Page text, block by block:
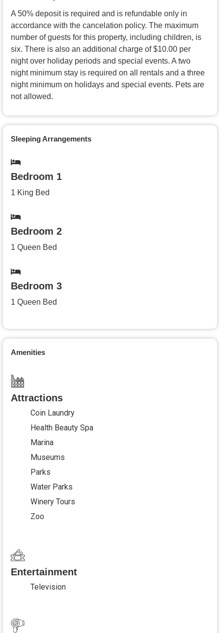
A 50% deposit is required and is refundable only in
accordance with the cancelation policy. The maximum
number of guests for this property, including children, is
six. There is also an additional charge of $10.00 per
night over holiday periods and special events. A two
night minimum stay is required on all rentals and a three
night minimum on holidays and special events. Pets are
not allowed.
Sleeping Arrangements
Bedroom 1
1 King Bed
Bedroom 2
1 Queen Bed
Bedroom 3
1 Queen Bed
Amenities
Attractions
Coin Laundry
Health Beauty Spa
Marina
Museums
Parks
Water Parks
Winery Tours
Zoo
Entertainment
Television